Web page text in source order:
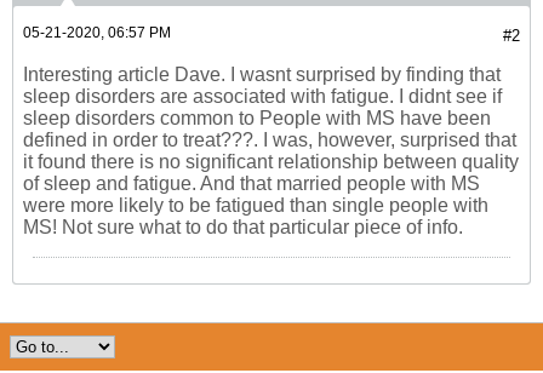
#2
05-21-2020, 06:57 PM
Interesting article Dave. I wasnt surprised by finding that
sleep disorders are associated with fatigue. I didnt see if
sleep disorders common to People with MS have been
defined in order to treat???. I was, however, surprised that
it found there is no significant relationship between quality
of sleep and fatigue. And that married people with MS
were more likely to be fatigued than single people with
MS! Not sure what to do that particular piece of info.